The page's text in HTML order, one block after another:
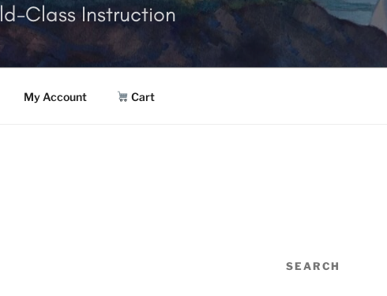
Class Instruction
My Account Cart
SEARCH